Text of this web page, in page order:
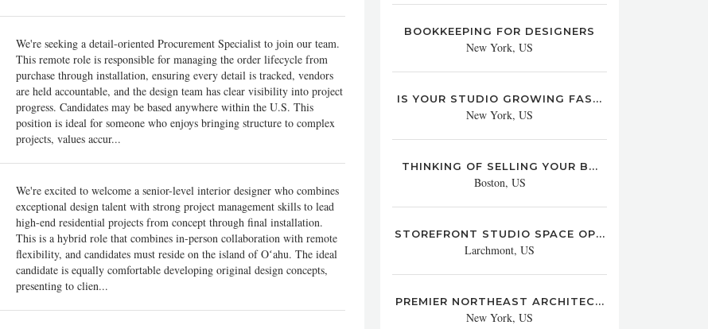
We're seeking a detail-oriented Procurement Specialist to join our team.
This remote role is responsible for managing the order lifecycle from
purchase through installation, ensuring every detail is tracked, vendors
are held accountable, and the design team has clear visibility into project
progress. Candidates may be based anywhere within the U.S. This
position is ideal for someone who enjoys bringing structure to complex
projects, values accur...
We're excited to welcome a senior-level interior designer who combines
exceptional design talent with strong project management skills to lead
high-end residential projects from concept through final installation.
This is a hybrid role that combines in-person collaboration with remote
flexibility, and candidates must reside on the island of Oʻahu. The ideal
candidate is equally comfortable developing original design concepts,
presenting to clien...
BOOKKEEPING FOR DESIGNERS
New York, US
IS YOUR STUDIO GROWING FAS...
New York, US
THINKING OF SELLING YOUR B...
Boston, US
STOREFRONT STUDIO SPACE OP...
Larchmont, US
PREMIER NORTHEAST ARCHITEC...
New York, US